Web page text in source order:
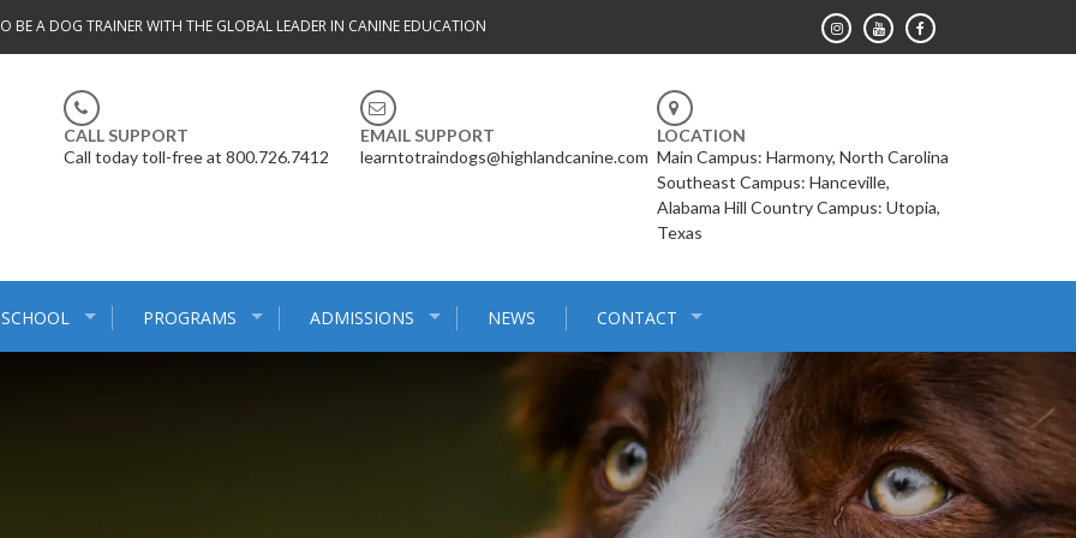
BE A DOG TRAINER WITH THE GLOBAL LEADER IN CANINE EDUCATION
CALL SUPPORT
Call today toll-free at 800.726.7412
EMAIL SUPPORT
learntotraindogs@highlandcanine.com
LOCATION
Main Campus: Harmony, North Carolina
Southeast Campus: Hanceville,
Alabama Hill Country Campus: Utopia,
Texas
PROGRAMS ADMISSIONS NEWS CONTACT